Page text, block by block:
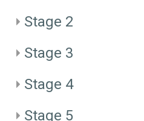
Stage 2
Stage 3
Stage 4
Stage 5